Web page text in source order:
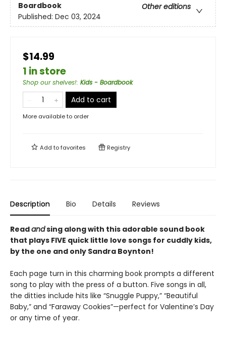
Boardbook
Other editions
Published: Dec 03, 2024
$14.99
1 in store
Shop our shelves!: Kids - Boardbook
Add to cart
More available to order
Add tofavorites Registry
Description Bio Details Reviews
Readandsing along with this adorable sound book
that plays FIVE quick little love songs for cuddly kids,
by the one and only Sandra Boynton!
Each page turn in this charming book prompts a different
song to play with the press of a button. Five songs in all,
the ditties include hits like “Snuggle Puppy,” “Beautiful
Baby,” and “Faraway Cookies”—perfect for Valentine’s Day
or any time of year.